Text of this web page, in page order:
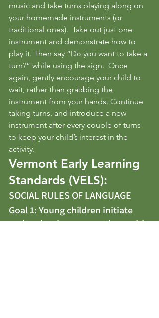
music and take turns playing along on
your homemade instruments (or
traditional ones).  Take out just one
instrument and demonstrate how to
play it. Then say “Do you want to take a
turn?” while using the sign.  Once
again, gently encourage your child to
wait, rather than grabbing the
instrument from your hands. Continue
taking turns, and introduce a new
instrument after every couple of turns
to keep your child’s interest in the
activity.
Vermont Early Learning
Standards (VELS):
SOCIAL RULES OF LANGUAGE
Goal 1: Young children initiate
and maintain conversations with